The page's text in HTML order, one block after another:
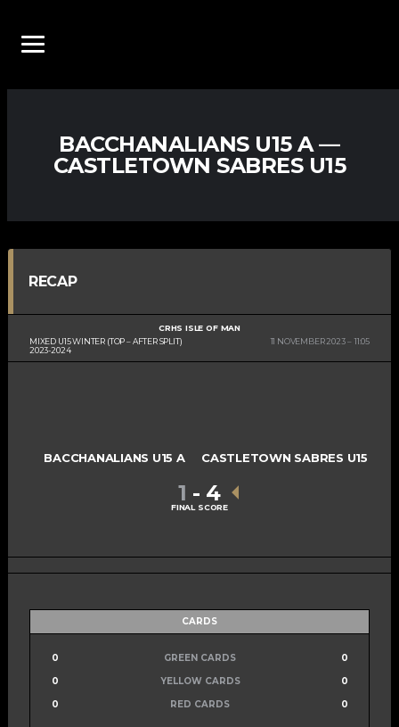
BACCHANALIANS U15 A —
CASTLETOWN SABRES U15
RECAP
MIXED U15 WINTER (TOP – AFTER SPLIT)
2023-2024
CRHS ISLE OF MAN
11 NOVEMBER 2023
11:05
BACCHANALIANS U15 A CASTLETOWN SABRES U15
1 - 4
FINAL SCORE
CARDS
0 GREEN CARDS
0
0
YELLOW CARDS
0
0
RED CARDS 0